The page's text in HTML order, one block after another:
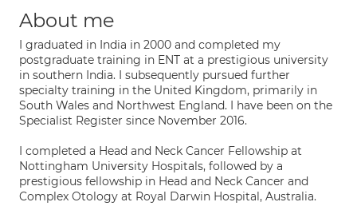
About me
I graduated in India in 2000 and completed my
postgraduate training in ENT at a prestigious university
in southern India. I subsequently pursued further
specialty training in the United Kingdom, primarily in
South Wales and Northwest England. I have been on the
Specialist Register since November 2016.
I completed a Head and Neck Cancer Fellowship at
Nottingham University Hospitals, followed by a
prestigious fellowship in Head and Neck Cancer and
Complex Otology at Royal Darwin Hospital, Australia.